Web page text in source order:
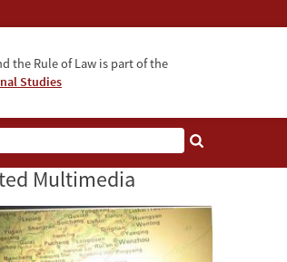
the Rule of Law is part of the
Studies
Multimedia